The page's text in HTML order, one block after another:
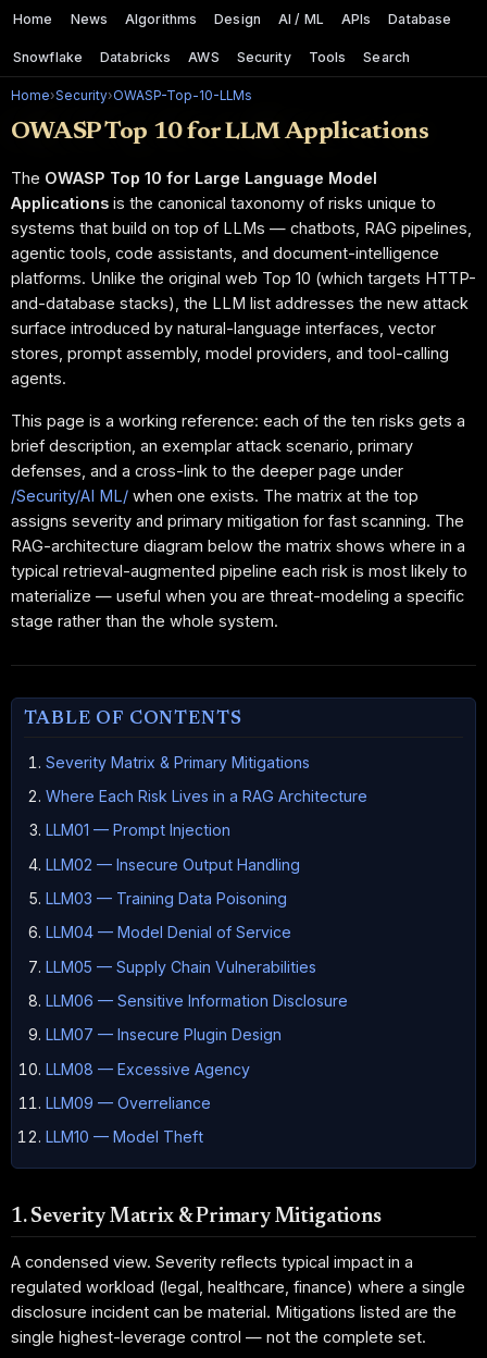
Home News Algorithms Design AI / ML APIs Database
Snowflake Databricks AWS Security Tools Search
Home›Security›OWASP-Top-10-LLMs
OWASP Top 10 for LLM Applications
The OWASP Top 10 for Large Language Model
Applications is the canonical taxonomy of risks unique to
systems that build on top of LLMs — chatbots, RAG pipelines,
agentic tools, code assistants, and document-intelligence
platforms. Unlike the original web Top 10 (which targets HTTP-
and-database stacks), the LLM list addresses the new attack
surface introduced by natural-language interfaces, vector
stores, prompt assembly, model providers, and tool-calling
agents.
This page is a working reference: each of the ten risks gets a
brief description, an exemplar attack scenario, primary
defenses, and a cross-link to the deeper page under
/Security/AI ML/ when one exists. The matrix at the top
assigns severity and primary mitigation for fast scanning. The
RAG-architecture diagram below the matrix shows where in a
typical retrieval-augmented pipeline each risk is most likely to
materialize — useful when you are threat-modeling a specific
stage rather than the whole system.
TABLE OF CONTENTS
Severity Matrix & Primary Mitigations
Where Each Risk Lives in a RAG Architecture
LLM01 — Prompt Injection
LLM02 — Insecure Output Handling
LLM03 — Training Data Poisoning
LLM04 — Model Denial of Service
LLM05 — Supply Chain Vulnerabilities
LLM06 — Sensitive Information Disclosure
LLM07 — Insecure Plugin Design
LLM08 — Excessive Agency
LLM09 — Overreliance
LLM10 — Model Theft
1. Severity Matrix & Primary Mitigations
A condensed view. Severity reflects typical impact in a
regulated workload (legal, healthcare, finance) where a single
disclosure incident can be material. Mitigations listed are the
single highest-leverage control — not the complete set.